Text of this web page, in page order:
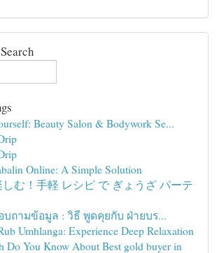
Beauty Salon & Bodywork Se...
Online: A Simple Solution
む！手軽 レシピ で ぎょうざ パーテ
บถามข้อมูล : วิธี พูดคุยกับ ฝ่ายบร...
Umhlanga: Experience Deep Relaxation
Do You Know About Best gold buyer in